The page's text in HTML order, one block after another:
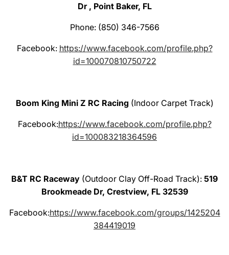
Dr , Point Baker, FL
Phone: (850) 346-7566
Facebook: https://www.facebook.com/profile.php?
id=100070810750722
Boom King Mini Z RC Racing (Indoor Carpet Track)
Facebook:https://www.facebook.com/profile.php?
id=100083218364596
B&T RC Raceway (Outdoor Clay Off-Road Track): 519
Brookmeade Dr, Crestview, FL 32539
Facebook:https://www.facebook.com/groups/1425204
384419019